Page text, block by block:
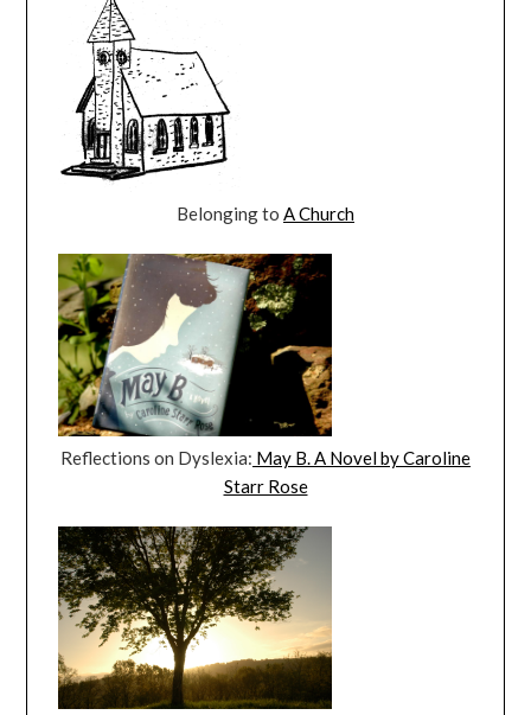
Belonging to A Church
Reflections on Dyslexia: May B. A Novel by Caroline
Starr Rose